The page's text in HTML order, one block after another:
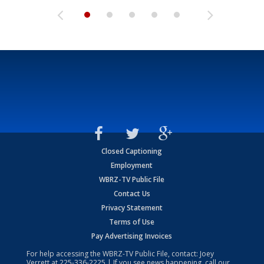
Closed Captioning
Employment
WBRZ-TV Public File
Contact Us
Privacy Statement
Terms of Use
Pay Advertising Invoices
For help accessing the WBRZ-TV Public File, contact: Joey